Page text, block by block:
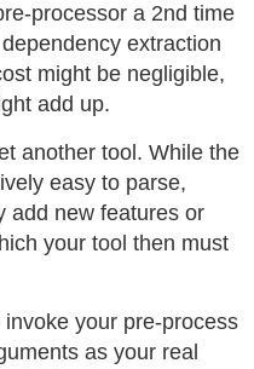
processor a 2nd time
extraction
might be negligible,
add up.
another tool. While the
easy to parse,
add new features or
your tool then must
your pre-process
as your real